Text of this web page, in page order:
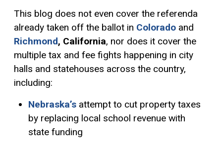
This blog does not even cover the referenda
already taken off the ballot in Colorado and
Richmond, California, nor does it cover the
multiple tax and fee fights happening in city
halls and statehouses across the country,
including:
Nebraska’sattempt to cut property taxes
by replacing local school revenue with
state funding